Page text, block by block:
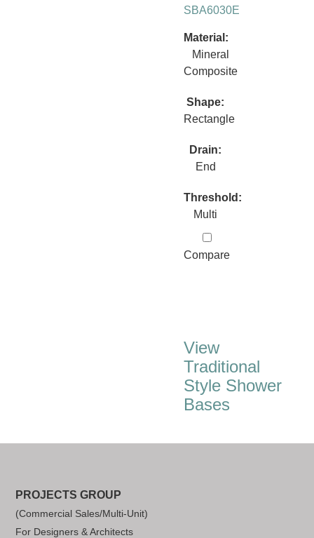
SBA6030E
Material:
Mineral
Composite
Shape:
Rectangle
Drain:
End
Threshold:
Multi
Compare
View
Traditional
Style Shower
Bases
PROJECTS GROUP
(Commercial Sales/Multi-Unit)
For Designers & Architects